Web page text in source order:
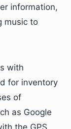
information,
music to
with
for inventory
of
as Google
the GPS